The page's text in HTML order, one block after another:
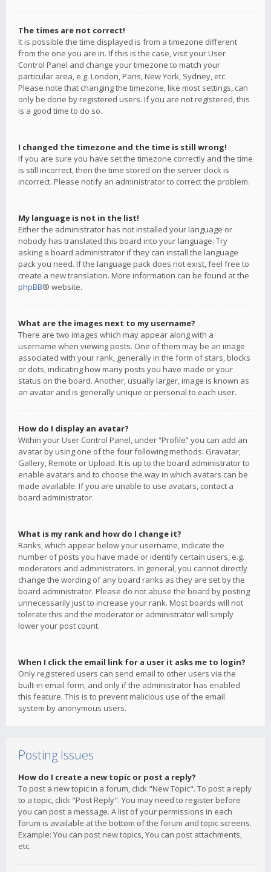
The times are not correct!
It is possible the time displayed is from a timezone different
from the one you are in. If this is the case, visit your User
Control Panel and change your timezone to match your
particular area, e.g. London, Paris, New York, Sydney, etc.
Please note that changing the timezone, like most settings, can
only be done by registered users. If you are not registered, this
is a good time to do so.
I changed the timezone and the time is still wrong!
If you are sure you have set the timezone correctly and the time
is still incorrect, then the time stored on the server clock is
incorrect. Please notify an administrator to correct the problem.
My language is not in the list!
Either the administrator has not installed your language or
nobody has translated this board into your language. Try
asking a board administrator if they can install the language
pack you need. If the language pack does not exist, feel free to
create a new translation. More information can be found at the
phpBB® website.
What are the images next to my username?
There are two images which may appear along with a
username when viewing posts. One of them may be an image
associated with your rank, generally in the form of stars, blocks
or dots, indicating how many posts you have made or your
status on the board. Another, usually larger, image is known as
an avatar and is generally unique or personal to each user.
How do I display an avatar?
Within your User Control Panel, under “Profile” you can add an
avatar by using one of the four following methods: Gravatar,
Gallery, Remote or Upload. It is up to the board administrator to
enable avatars and to choose the way in which avatars can be
made available. If you are unable to use avatars, contact a
board administrator.
What is my rank and how do I change it?
Ranks, which appear below your username, indicate the
number of posts you have made or identify certain users, e.g.
moderators and administrators. In general, you cannot directly
change the wording of any board ranks as they are set by the
board administrator. Please do not abuse the board by posting
unnecessarily just to increase your rank. Most boards will not
tolerate this and the moderator or administrator will simply
lower your post count.
When I click the email link for a user it asks me to login?
Only registered users can send email to other users via the
built-in email form, and only if the administrator has enabled
this feature. This is to prevent malicious use of the email
system by anonymous users.
Posting Issues
How do I create a new topic or post a reply?
To post a new topic in a forum, click "New Topic". To post a reply
to a topic, click "Post Reply". You may need to register before
you can post a message. A list of your permissions in each
forum is available at the bottom of the forum and topic screens.
Example: You can post new topics, You can post attachments,
etc.